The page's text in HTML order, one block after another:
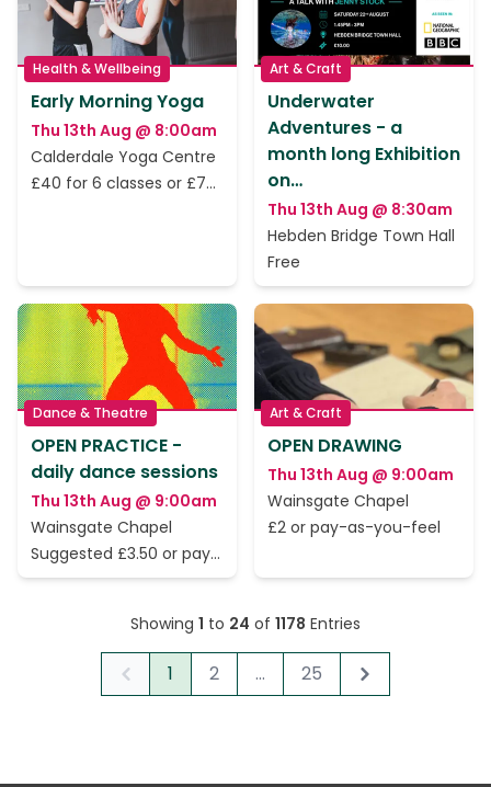
Health & Wellbeing
Early Morning Yoga
Thu 13th Aug @ 8:00am
Calderdale Yoga Centre
£40 for 6 classes or £7
Art & Craft
Underwater
Adventures - a
month long Exhibition
on…
Thu 13th Aug @ 8:30am
Hebden Bridge Town Hall
Free
Dance & Theatre
OPEN PRACTICE -
daily dance sessions
Thu 13th Aug @ 9:00am
Wainsgate Chapel
Suggested £3.50 or pay
as you feel
Art & Craft
OPEN DRAWING
Thu 13th Aug @ 9:00am
Wainsgate Chapel
£2 or pay-as-you-feel
Showing 1 to 24 of 1178 Entries
Previous
1 2 ... 25 Next